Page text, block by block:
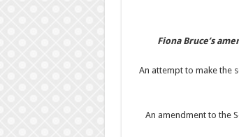
Fiona Bruce’s
An attempt to make the
An amendment to the